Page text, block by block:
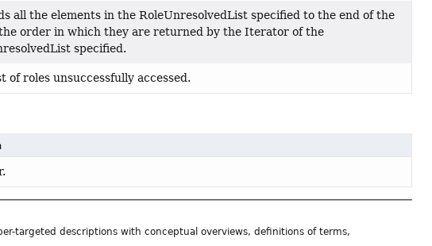
all the elements in the RoleUnresolvedList specified to the end of the
order in which they are returned by the Iterator of the
specified.
of roles unsuccessfully accessed.
targeted descriptions with conceptual overviews, definitions of terms,